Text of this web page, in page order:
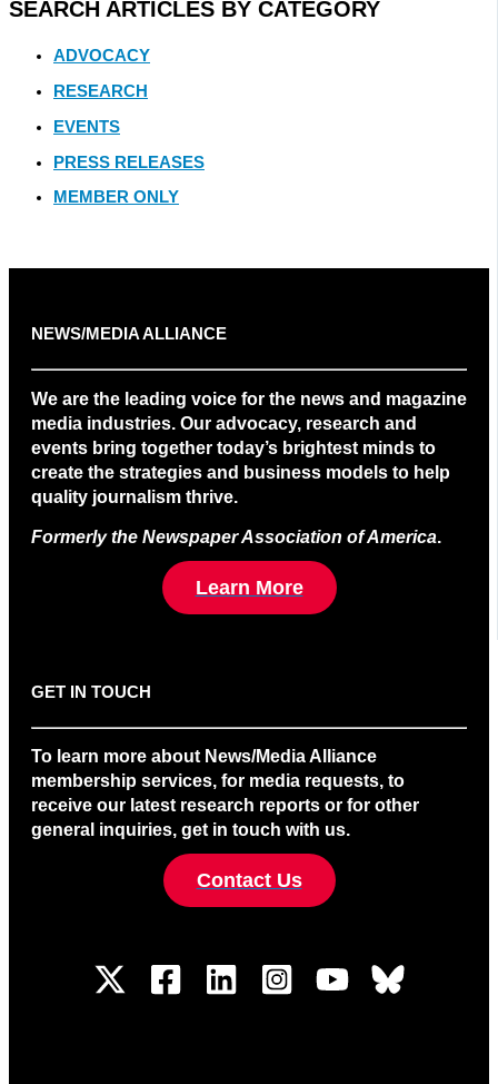
SEARCH ARTICLES BY CATEGORY
ADVOCACY
RESEARCH
EVENTS
PRESS RELEASES
MEMBER ONLY
NEWS/MEDIA ALLIANCE
We are the leading voice for the news and magazine
media industries. Our advocacy, research and
events bring together today’s brightest minds to
create the strategies and business models to help
quality journalism thrive.
Formerly the Newspaper Association of America.
Learn More
GET IN TOUCH
To learn more about News/Media Alliance
membership services, for media requests, to
receive our latest research reports or for other
general inquiries, get in touch with us.
Contact Us